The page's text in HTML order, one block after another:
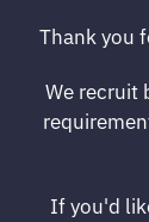
Thank you
We recruit
If you'd